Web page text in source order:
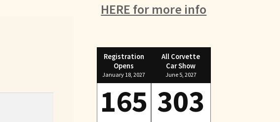
HERE for more info
Registration
Opens
January 18, 2027
165
All Corvette
Car Show
June 5, 2027
303